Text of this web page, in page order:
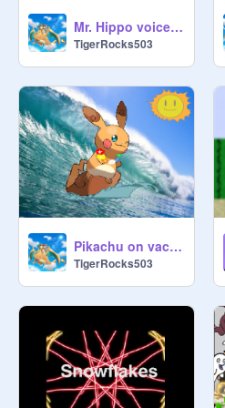
Mr. Hippo voice audition *OPEN!*
TigerRocks503
Pikachu on vacation.
TigerRocks503